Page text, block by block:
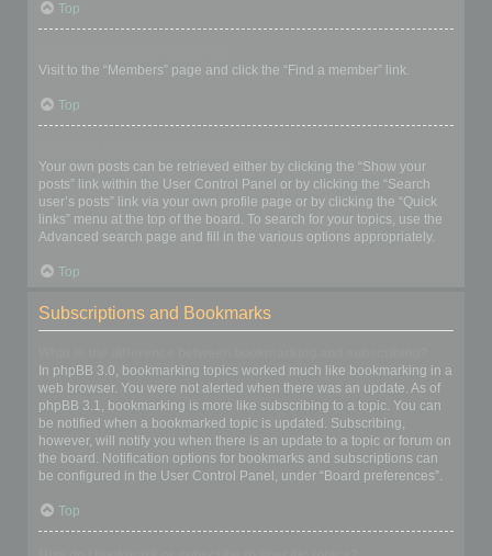
Top
Visit to the “Members” page and click the “Find a member” link.
Top
Your own posts can be retrieved either by clicking the “Show your
posts” link within the User Control Panel or by clicking the “Search
user’s posts” link via your own profile page or by clicking the “Quick
links” menu at the top of the board. To search for your topics, use the
Advanced search page and fill in the various options appropriately.
Top
Subscriptions and Bookmarks
In phpBB 3.0, bookmarking topics worked much like bookmarking in a
web browser. You were not alerted when there was an update. As of
phpBB 3.1, bookmarking is more like subscribing to a topic. You can
be notified when a bookmarked topic is updated. Subscribing,
however, will notify you when there is an update to a topic or forum on
the board. Notification options for bookmarks and subscriptions can
be configured in the User Control Panel, under “Board preferences”.
Top